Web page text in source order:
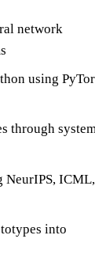
network
using
through
NeurIPS, ICML,
into